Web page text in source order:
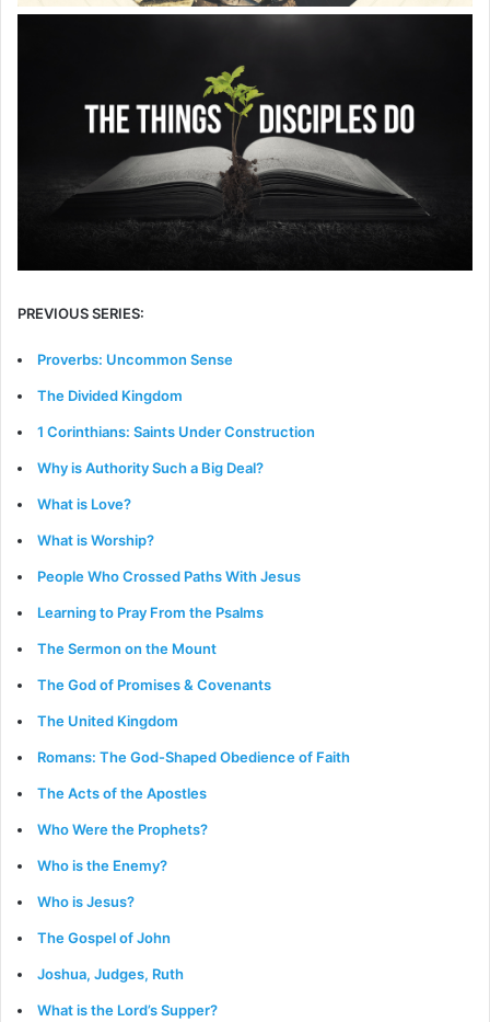
PREVIOUS SERIES:
Proverbs: Uncommon Sense
The Divided Kingdom
1 Corinthians: Saints Under Construction
Why is Authority Such a Big Deal?
What is Love?
What is Worship?
People Who Crossed Paths With Jesus
Learning to Pray From the Psalms
The Sermon on the Mount
The God of Promises & Covenants
The United Kingdom
Romans: The God-Shaped Obedience of Faith
The Acts of the Apostles
Who Were the Prophets?
Who is the Enemy?
Who is Jesus?
The Gospel of John
Joshua, Judges, Ruth
What is the Lord’s Supper?